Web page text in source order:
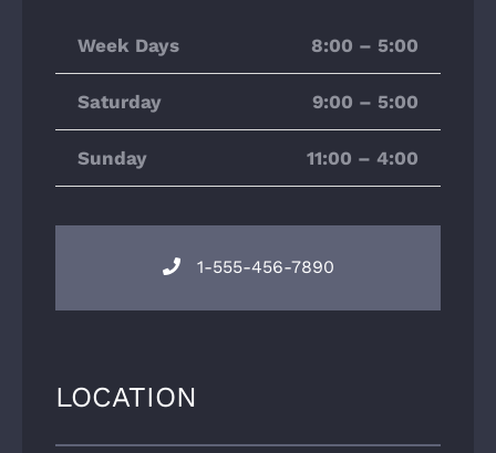
Week Days 8:00 – 5:00
Saturday 9:00 – 5:00
Sunday 11:00 – 4:00
1-555-456-7890
LOCATION